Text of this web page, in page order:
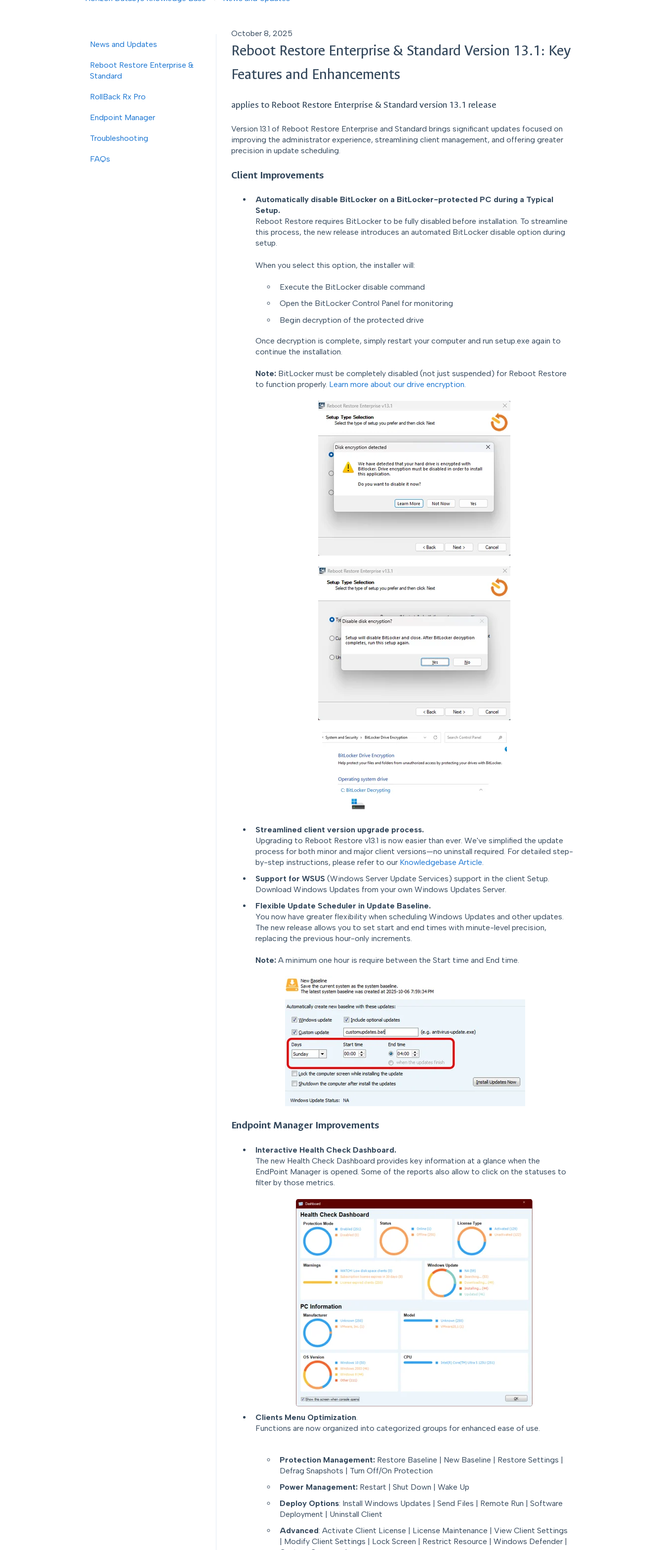
October 8, 2025
Reboot Restore Enterprise & Standard Version 13.1: Key
Features and Enhancements
applies to Reboot Restore Enterprise & Standard version 13.1 release
Version 13.1 of Reboot Restore Enterprise and Standard brings significant updates focused on
improving the administrator experience, streamlining client management, and offering greater
precision in update scheduling.
Client Improvements
Automatically disable BitLocker on a BitLocker-protected PC during a Typical
Setup.
Reboot Restore requires BitLocker to be fully disabled before installation. To streamline
this process, the new release introduces an automated BitLocker disable option during
setup.
When you select this option, the installer will:
Execute the BitLocker disable command
Open the BitLocker Control Panel for monitoring
Begin decryption of the protected drive
Once decryption is complete, simply restart your computer and run setup.exe again to
continue the installation.
Note:BitLocker must be completely disabled (not just suspended) for Reboot Restore
to function properly. Learn more about our drive encryption.
Streamlined client version upgrade process.
Upgrading to Reboot Restore v13.1 is now easier than ever. We've simplified the update
process for both minor and major client versions—no uninstall required. For detailed step-
by-step instructions, please refer to our Knowledgebase Article
Support for WSUS (Windows Server Update Services) support in the client Setup.
Download Windows Updates from your own Windows Updates Server.
Flexible Update Scheduler in Update Baseline.
You now have greater flexibility when scheduling Windows Updates and other updates.
The new release allows you to set start and end times with minute-level precision,
replacing the previous hour-only increments.
Note:A minimum one hour is require between the Start time and End time.
Endpoint Manager Improvements
Interactive Health Check Dashboard.
The new Health Check Dashboard provides key information at a glance when the
EndPoint Manager is opened. Some of the reports also allow to click on the statuses to
filter by those metrics.
Clients Menu Optimization.
Functions are now organized into categorized groups for enhanced ease of use.
Protection Management: Restore Baseline | New Baseline | Restore Settings |
Defrag Snapshots | Turn Off/On Protection
Power Management: Restart | Shut Down | Wake Up
Deploy Options: Install Windows Updates | Send Files | Remote Run | Software
Deployment | Uninstall Client
Advanced: Activate Client License | License Maintenance | View Client Settings
| Modify Client Settings | Lock Screen | Restrict Resource | Windows Defender |
News and Updates
Reboot Restore Enterprise &
Standard
RollBack Rx Pro
Endpoint Manager
Troubleshooting
FAQs